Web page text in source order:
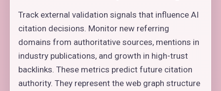
Track external validation signals that influence AI
citation decisions. Monitor new referring
domains from authoritative sources, mentions in
industry publications, and growth in high-trust
backlinks. These metrics predict future citation
authority. They represent the web graph structure